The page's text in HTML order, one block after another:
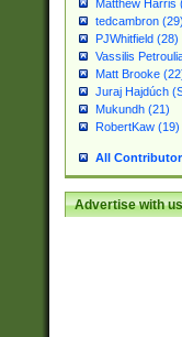
Matthew Harris
tedcambron (29)
PJWhitfield (28)
Vassilis
Matt Brooke
Juraj Hajdúch
Mukundh (21)
RobertKaw (19)
All
Advertise with us